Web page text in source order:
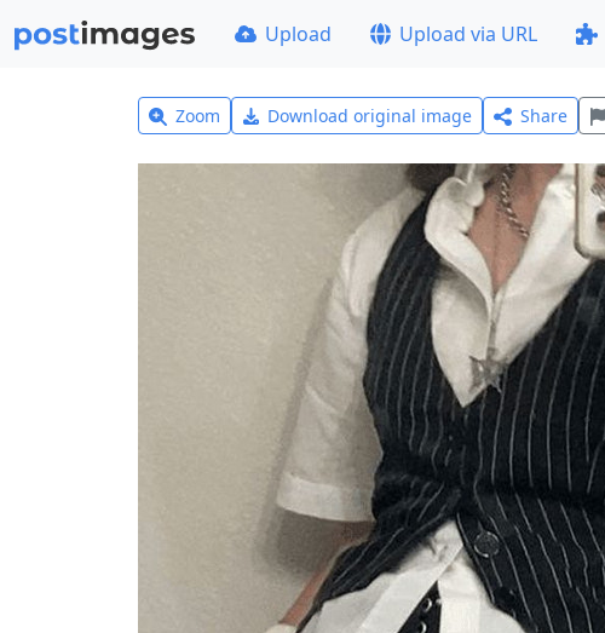
Upload Upload via URL
Zoom Download original image Share